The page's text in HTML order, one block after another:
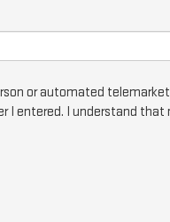
or automated
I entered. I understand that